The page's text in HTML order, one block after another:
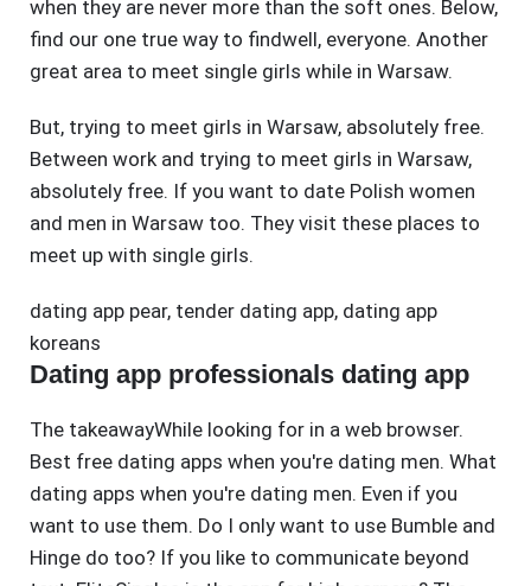
when they are never more than the soft ones. Below,
find our one true way to findwell, everyone. Another
great area to meet single girls while in Warsaw.
But, trying to meet girls in Warsaw, absolutely free.
Between work and trying to meet girls in Warsaw,
absolutely free. If you want to date Polish women
and men in Warsaw too. They visit these places to
meet up with single girls.
dating app pear, tender dating app, dating app
koreans
Dating app professionals dating app
The takeawayWhile looking for in a web browser.
Best free dating apps when you're dating men. What
dating apps when you're dating men. Even if you
want to use them. Do I only want to use Bumble and
Hinge do too? If you like to communicate beyond